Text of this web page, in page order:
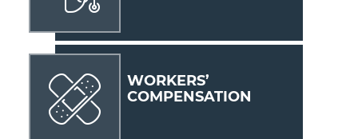
WORKERS’
COMPENSATION